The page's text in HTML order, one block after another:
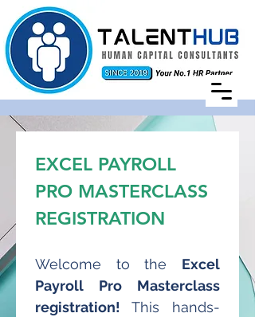
EXCEL PAYROLL
PRO MASTERCLASS
REGISTRATION
Welcome to the Excel
Payroll Pro Masterclass
registration! This hands-